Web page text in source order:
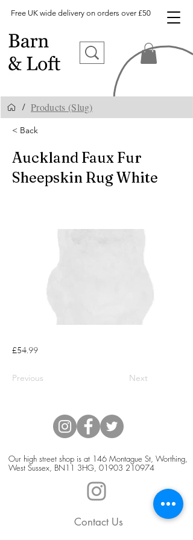
Free UK wide delivery on orders over £50
/ Products (Slug)
< Back
Auckland Faux Fur
Sheepskin Rug White
£54.99
Previous Next
Our high street shop is at 146 Montague St, Worthing,
West Sussex, BN11 3HG, 01903 210974
Contact Us